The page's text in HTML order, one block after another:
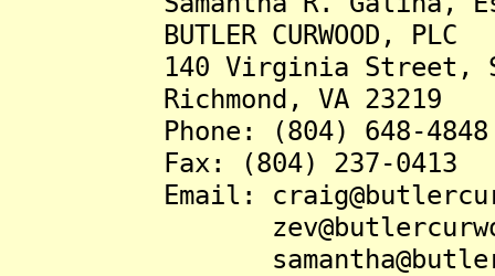
BUTLER CURWOOD, PLC
140 Virginia Street,
Richmond, VA 23219
Phone: (804) 648-4848
Fax: (804) 237-0413
Email: